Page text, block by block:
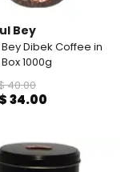
Bey
Dibek Coffee in
1000g
40.00
$ 34.00